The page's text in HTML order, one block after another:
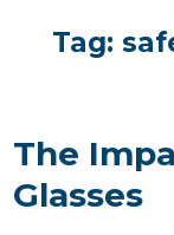
Tag:
The
Glasses